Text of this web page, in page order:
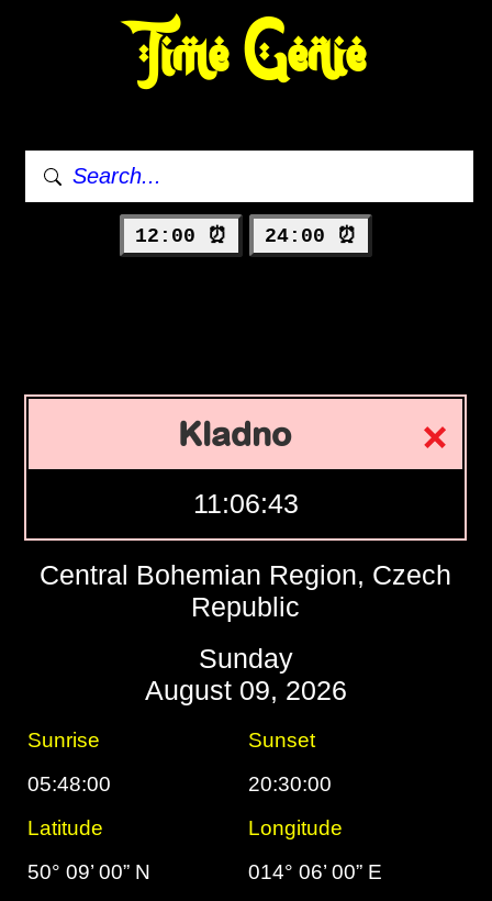
Time Genie
12:00 ⏰ 24:00 ⏰
Kladno
11:06:44
Central Bohemian Region, Czech
Republic
Sunday
August 09, 2026
Sunrise
Sunset
05:48:00
20:30:00
Latitude
Longitude
50° 09’ 00” N
014° 06’ 00” E